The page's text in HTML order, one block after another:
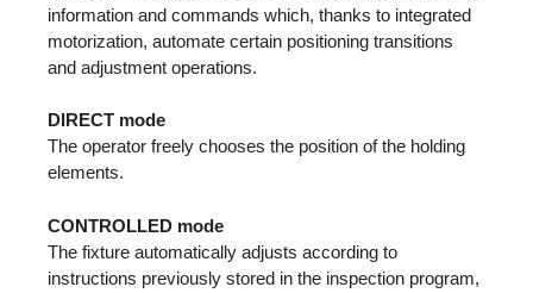
information and commands which, thanks to integrated
motorization, automate certain positioning transitions
and adjustment operations.
DIRECT mode
The operator freely chooses the position of the holding
elements.
CONTROLLED mode
The fixture automatically adjusts according to
instructions previously stored in the inspection program,